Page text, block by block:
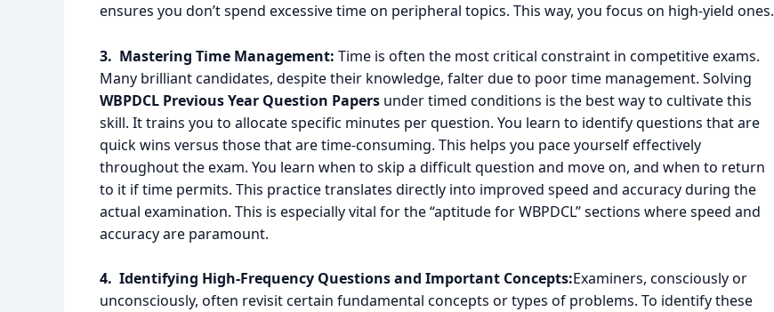
ensures you don’t spend excessive time on peripheral topics. This way, you focus on high-yield ones.
3. Mastering Time Management: Time is often the most critical constraint in competitive exams.
Many brilliant candidates, despite their knowledge, falter due to poor time management. Solving
WBPDCL Previous Year Question Papers under timed conditions is the best way to cultivate this
skill. It trains you to allocate specific minutes per question. You learn to identify questions that are
quick wins versus those that are time-consuming. This helps you pace yourself effectively
throughout the exam. You learn when to skip a difficult question and move on, and when to return
to it if time permits. This practice translates directly into improved speed and accuracy during the
actual examination. This is especially vital for the “aptitude for WBPDCL” sections where speed and
accuracy are paramount.
4. Identifying High-Frequency Questions and Important Concepts:Examiners, consciously or
unconsciously, often revisit certain fundamental concepts or types of problems. To identify these